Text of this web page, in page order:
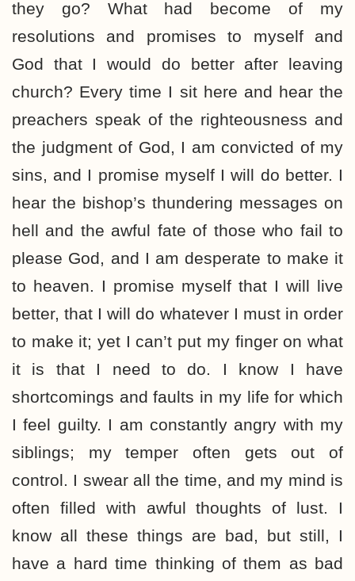
they go? What had become of my
resolutions and promises to myself and
God that I would do better after leaving
church? Every time I sit here and hear the
preachers speak of the righteousness and
the judgment of God, I am convicted of my
sins, and I promise myself I will do better. I
hear the bishop’s thundering messages on
hell and the awful fate of those who fail to
please God, and I am desperate to make it
to heaven. I promise myself that I will live
better, that I will do whatever I must in order
to make it; yet I can’t put my finger on what
it is that I need to do. I know I have
shortcomings and faults in my life for which
I feel guilty. I am constantly angry with my
siblings; my temper often gets out of
control. I swear all the time, and my mind is
often filled with awful thoughts of lust. I
know all these things are bad, but still, I
have a hard time thinking of them as bad